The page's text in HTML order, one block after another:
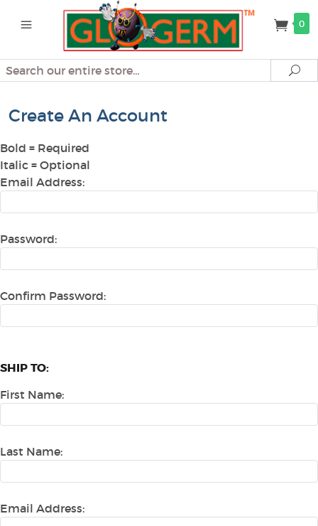
0
Search
Create An Account
Bold = Required
Italic = Optional
Email Address:
Password:
Confirm Password:
SHIP TO:
First Name:
Last Name:
Email Address: